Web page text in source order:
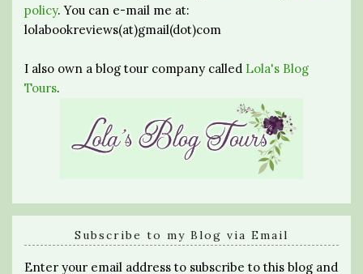
policy. You can e-mail me at:
lolabookreviews(at)gmail(dot)com
I also own a blog tour company called Lola's Blog
Tours.
Subscribe to my Blog via Email
Enter your email address to subscribe to this blog and